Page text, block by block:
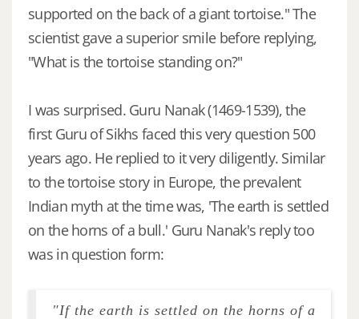
supported on the back of a giant tortoise." The
scientist gave a superior smile before replying,
"What is the tortoise standing on?"
I was surprised. Guru Nanak (1469-1539), the
first Guru of Sikhs faced this very question 500
years ago. He replied to it very diligently. Similar
to the tortoise story in Europe, the prevalent
Indian myth at the time was, 'The earth is settled
on the horns of a bull.' Guru Nanak's reply too
was in question form:
"If the earth is settled on the horns of a